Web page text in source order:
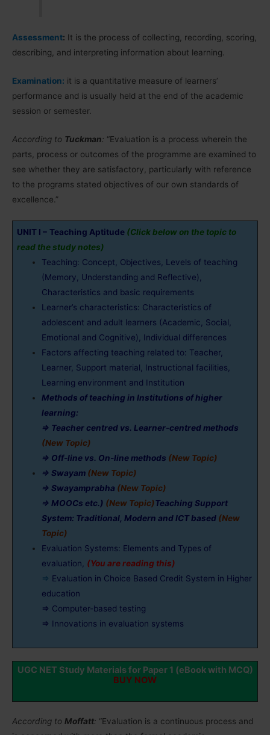
Assessment: It is the process of collecting, recording, scoring,
describing, and interpreting information about learning.
Examination: it is a quantitative measure of learners’
performance and is usually held at the end of the academic
session or semester.
According to Tuckman: “Evaluation is a process wherein the
parts, process or outcomes of the programme are examined to
see whether they are satisfactory, particularly with reference
to the programs stated objectives of our own standards of
excellence.”
UNIT I – Teaching Aptitude (Click below on the topic to
read the study notes)
Teaching: Concept, Objectives, Levels of teaching
(Memory, Understanding and Reflective),
Characteristics and basic requirements
Learner’s characteristics: Characteristics of
adolescent and adult learners (Academic, Social,
Emotional and Cognitive), Individual differences
Factors affecting teaching related to: Teacher,
Learner, Support material, Instructional facilities,
Learning environment and Institution
Methods of teaching in Institutions of higher
learning:
⇒ Teacher centred vs. Learner-centred methods
(New Topic)
⇒ Off-line vs. On-line methods (New Topic)
⇒ Swayam (New Topic)
⇒ Swayamprabha (New Topic)
⇒ MOOCs etc.) (New Topic)Teaching Support
System: Traditional, Modern and ICT based (New
Topic)
Evaluation Systems: Elements and Types of
evaluation,
(You are reading this)
⇒ Evaluation in Choice Based Credit System in Higher
education
⇒ Computer-based testing
⇒ Innovations in evaluation systems
UGC NET Study Materials for Paper 1 (eBook with MCQ)
BUY NOW
According to Moffatt: “Evaluation is a continuous process and